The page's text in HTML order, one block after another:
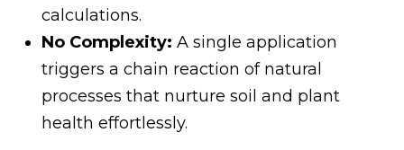
calculations.
No Complexity: A single application
triggers a chain reaction of natural
processes that nurture soil and plant
health effortlessly.